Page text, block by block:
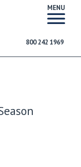
MENU
800 242 1969